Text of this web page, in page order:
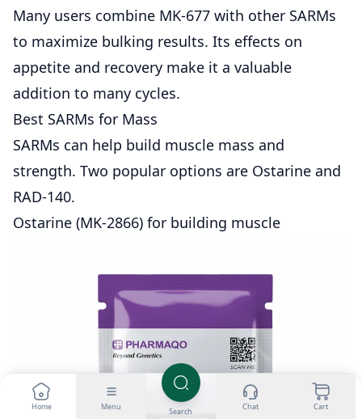
Many users combine MK-677 with other SARMs
to maximize bulking results. Its effects on
appetite and recovery make it a valuable
addition to many cycles.
Best SARMs for Mass
SARMs can help build muscle mass and
strength. Two popular options are Ostarine and
RAD-140.
Ostarine (MK-2866) for building muscle
Home Menu Search Chat Cart